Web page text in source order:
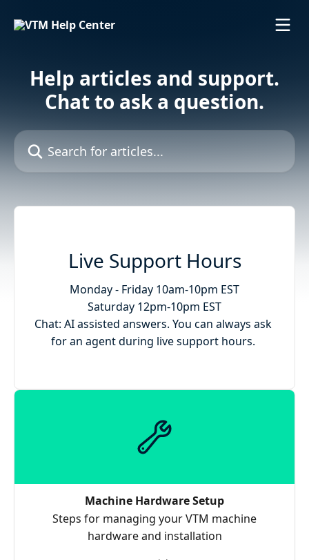
Help articles and support.
Chat to ask a question.
Search for articles...
Live Support Hours
Monday - Friday 10am-10pm EST
Saturday 12pm-10pm EST
Chat: AI assisted answers. You can always ask
for an agent during live support hours.
Machine Hardware Setup
Steps for managing your VTM machine
hardware and installation